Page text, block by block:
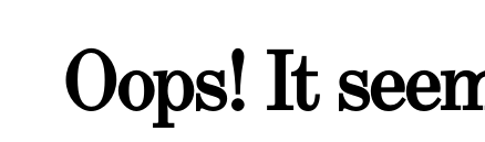
Oops! It